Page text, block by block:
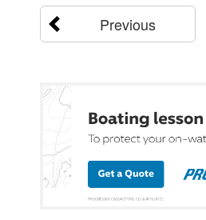
Previous